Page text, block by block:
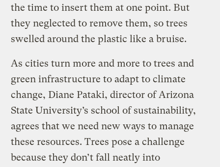
the time to insert them at one point. But
they neglected to remove them, so trees
swelled around the plastic like a bruise.
As cities turn more and more to trees and
green infrastructure to adapt to climate
change, Diane Pataki, director of Arizona
State University’s school of sustainability,
agrees that we need new ways to manage
these resources. Trees pose a challenge
because they don’t fall neatly into